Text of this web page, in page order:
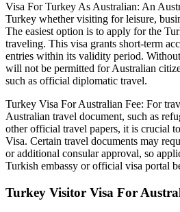
Visa For Turkey As Australian: An
Turkey whether visiting for leisure,
The easiest option is to apply for the
traveling. This visa grants short-term
entries within its validity period.
will not be permitted for Australian
such as official diplomatic travel.
Turkey Visa For Australian Fee: For
Australian travel document, such as
other official travel papers, it is crucial
Visa. Certain travel documents may
or additional consular approval, so
Turkish embassy or official visa portal
Turkey Visitor Visa For